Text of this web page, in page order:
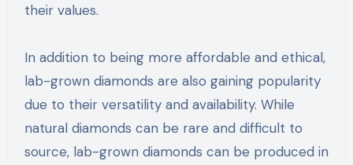
their values.
In addition to being more affordable and ethical,
lab-grown diamonds are also gaining popularity
due to their versatility and availability. While
natural diamonds can be rare and difficult to
source, lab-grown diamonds can be produced in